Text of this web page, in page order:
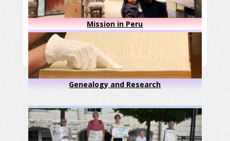
Mission in Peru
Genealogy and Research